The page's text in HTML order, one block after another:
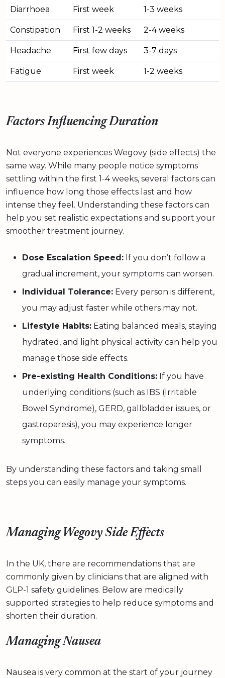
Diarrhoea First week 1-3 weeks
Constipation First 1-2 weeks 2-4 weeks
Headache First few days 3-7 days
Fatigue First week 1-2 weeks
Factors Influencing Duration
Not everyone experiences Wegovy (side effects) the
same way. While many people notice symptoms
settling within the first 1-4 weeks, several factors can
influence how long those effects last and how
intense they feel. Understanding these factors can
help you set realistic expectations and support your
smoother treatment journey.
Dose Escalation Speed: If you don’t follow a
gradual increment, your symptoms can worsen.
Individual Tolerance: Every person is different,
you may adjust faster while others may not.
Lifestyle Habits: Eating balanced meals, staying
hydrated, and light physical activity can help you
manage those side effects.
Pre-existing Health Conditions: If you have
underlying conditions (such as IBS (Irritable
Bowel Syndrome), GERD, gallbladder issues, or
gastroparesis), you may experience longer
symptoms.
By understanding these factors and taking small
steps you can easily manage your symptoms.
Managing Wegovy Side Effects
In the UK, there are recommendations that are
commonly given by clinicians that are aligned with
GLP-1 safety guidelines. Below are medically
supported strategies to help reduce symptoms and
shorten their duration.
Managing Nausea
Nausea is very common at the start of your journey